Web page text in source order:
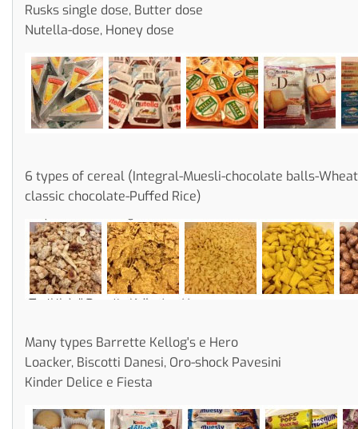
Rusks single dose, Butter dose
Nutella-dose, Honey dose
6 types of cereal (Integral-Muesli-chocolate balls-
classic chocolate-Puffed Rice)
Many types Barrette Kellog's e Hero
Loacker, Biscotti Danesi, Oro-shock Pavesini
Kinder Delice e Fiesta